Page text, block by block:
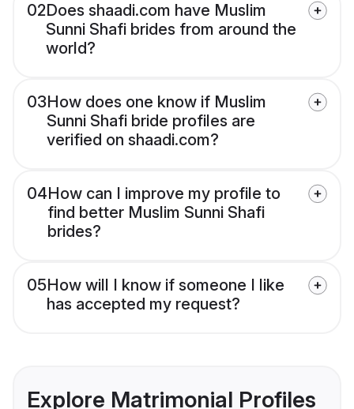
02Does shaadi.com have Muslim
Sunni Shafi brides from around the
world?
03How does one know if Muslim
Sunni Shafi bride profiles are
verified on shaadi.com?
04How can I improve my profile to
find better Muslim Sunni Shafi
brides?
05How will I know if someone I like
has accepted my request?
Explore Matrimonial Profiles